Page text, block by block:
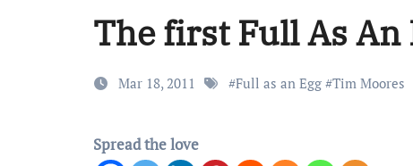
The first Full As
Mar 18, 2011 #Full as an Egg #Tim Moores
Spread the love